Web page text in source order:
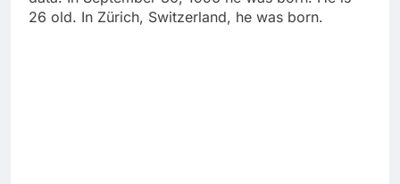
26 old. In Zürich, Switzerland, he was born.